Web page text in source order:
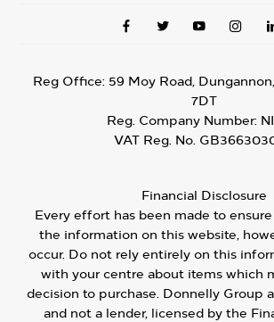
Reg Office: 59 Moy Road,
7DT
Reg. Company Number:
VAT Reg. No.
Financial Disclosure
Every effort has been made to
the information on this website,
occur. Do not rely entirely on this
with your centre about items which
decision to purchase. Donnelly Group
and not a lender, licensed by the